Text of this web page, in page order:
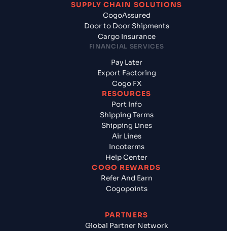
SUPPLY CHAIN SOLUTIONS
CogoAssured
Door to Door Shipments
Cargo Insurance
FINANCIAL SERVICES
Pay Later
Export Factoring
Cogo FX
RESOURCES
Port Info
Shipping Terms
Shipping Lines
Air Lines
Incoterms
Help Center
COGO REWARDS
Refer And Earn
Cogopoints
PARTNERS
Global Partner Network